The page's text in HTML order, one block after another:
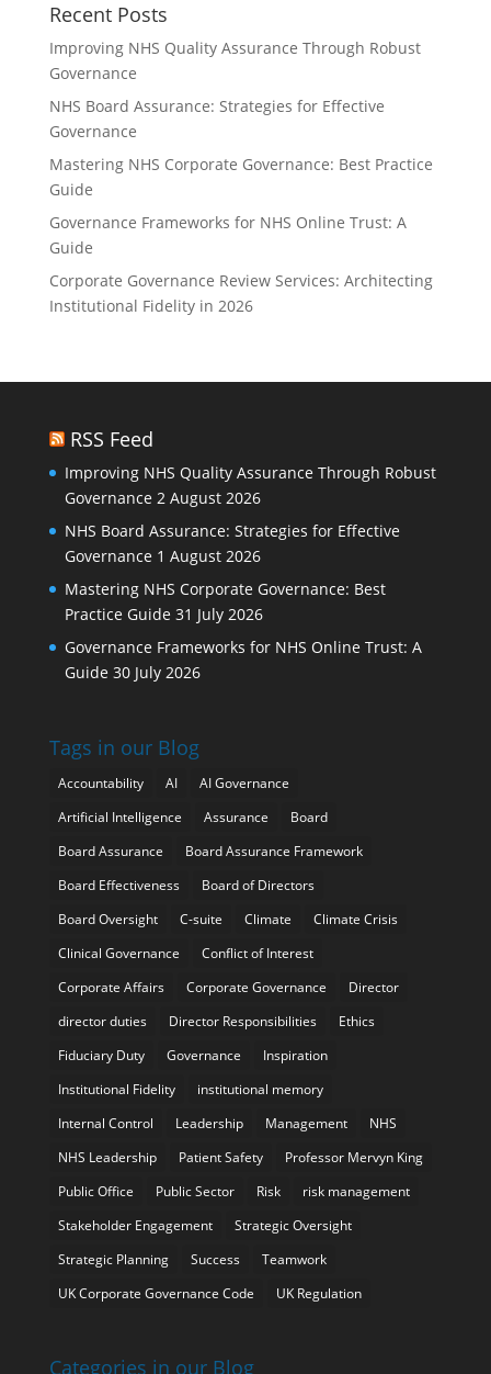
Recent Posts
Improving NHS Quality Assurance Through Robust
Governance
NHS Board Assurance: Strategies for Effective
Governance
Mastering NHS Corporate Governance: Best Practice
Guide
Governance Frameworks for NHS Online Trust: A
Guide
Corporate Governance Review Services: Architecting
Institutional Fidelity in 2026
RSS Feed
Improving NHS Quality Assurance Through Robust
Governance 2 August 2026
NHS Board Assurance: Strategies for Effective
Governance 1 August 2026
Mastering NHS Corporate Governance: Best
Practice Guide 31 July 2026
Governance Frameworks for NHS Online Trust: A
Guide 30 July 2026
Tags in our Blog
Accountability AI
AI Governance
Artificial Intelligence
Assurance
Board
Board Assurance
Board Assurance Framework
Board Effectiveness
Board of Directors
Board Oversight
C-suite Climate
Climate Crisis
Clinical Governance
Conflict of Interest
Corporate Affairs
Corporate Governance
Director
director duties
Director Responsibilities
Ethics
Fiduciary Duty
Governance
Inspiration
Institutional Fidelity
institutional memory
Internal Control
Leadership Management
NHS
NHS Leadership
Patient Safety
Professor Mervyn King
Public Office
Public Sector Risk
risk management
Stakeholder Engagement
Strategic Oversight
Strategic Planning
Success
Teamwork
UK Corporate Governance Code
UK Regulation
Categories in our Blog